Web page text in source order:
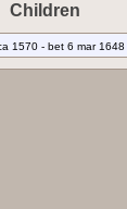
Children
1570 - bet 6 mar